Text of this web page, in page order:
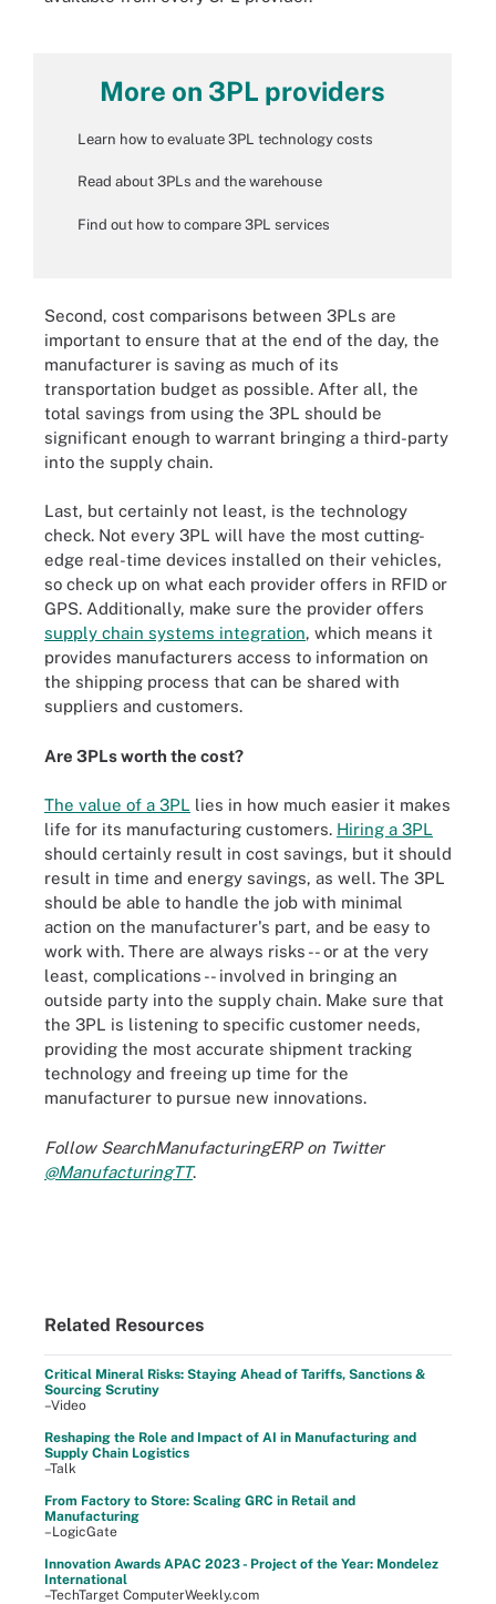
More on 3PL providers
Learn how to evaluate 3PL technology costs
Read about 3PLs and the warehouse
Find out how to compare 3PL services
Second, cost comparisons between 3PLs are
important to ensure that at the end of the day, the
manufacturer is saving as much of its
transportation budget as possible. After all, the
total savings from using the 3PL should be
significant enough to warrant bringing a third-party
into the supply chain.
Last, but certainly not least, is the technology
check. Not every 3PL will have the most cutting-
edge real-time devices installed on their vehicles,
so check up on what each provider offers in RFID or
GPS. Additionally, make sure the provider offers
supply chain systems integration, which means it
provides manufacturers access to information on
the shipping process that can be shared with
suppliers and customers.
Are 3PLs worth the cost?
The value of a 3PL lies in how much easier it makes
life for its manufacturing customers. Hiring a 3PL
should certainly result in cost savings, but it should
result in time and energy savings, as well. The 3PL
should be able to handle the job with minimal
action on the manufacturer's part, and be easy to
work with. There are always risks -- or at the very
least, complications -- involved in bringing an
outside party into the supply chain. Make sure that
the 3PL is listening to specific customer needs,
providing the most accurate shipment tracking
technology and freeing up time for the
manufacturer to pursue new innovations.
Follow SearchManufacturingERP on Twitter
@ManufacturingTT.
Related Resources
Critical Mineral Risks: Staying Ahead of Tariffs, Sanctions &
Sourcing Scrutiny
–Video
Reshaping the Role and Impact of AI in Manufacturing and
Supply Chain Logistics
–Talk
From Factory to Store: Scaling GRC in Retail and
Manufacturing
–LogicGate
Innovation Awards APAC 2023 - Project of the Year: Mondelez
International
–TechTarget ComputerWeekly.com